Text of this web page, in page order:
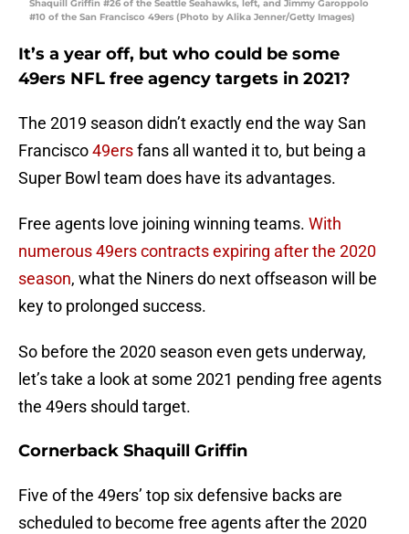
Shaquill Griffin #26 of the Seattle Seahawks, left, and Jimmy Garoppolo
#10 of the San Francisco 49ers (Photo by Alika Jenner/Getty Images)
It’s a year off, but who could be some
49ers NFL free agency targets in 2021?
The 2019 season didn’t exactly end the way San
Francisco49ersfans all wanted it to, but being a
Super Bowl team does have its advantages.
Free agents love joining winning teams. With
numerous 49ers contracts expiring after the 2020
season, what the Niners do next offseason will be
key to prolonged success.
So before the 2020 season even gets underway,
let’s take a look at some 2021 pending free agents
the 49ers should target.
Cornerback Shaquill Griffin
Five of the 49ers’ top six defensive backs are
scheduled to become free agents after the 2020